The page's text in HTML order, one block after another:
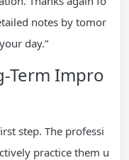
notes by tomor
day.”
Term Impro
step. The professi
practice them u